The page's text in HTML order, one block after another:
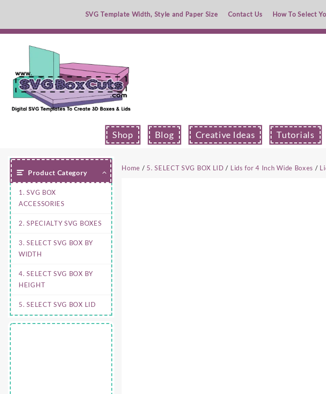
SVG Template Width, Style and Paper Size Contact Us How To Select
Shop Blog Creative Ideas Tutorials
Product Category
1. SVG BOX
ACCESSORIES
2. SPECIALTY SVG BOXES
3. SELECT SVG BOX BY
WIDTH
4. SELECT SVG BOX BY
HEIGHT
5. SELECT SVG BOX LID
Home / 5. SELECT SVG BOX LID / Lids for 4 Inch Wide Boxes /